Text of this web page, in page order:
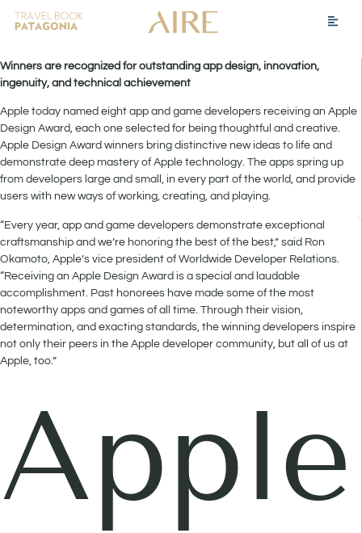
Winners are recognized for outstanding app design, innovation,
ingenuity, and technical achievement
Apple today named eight app and game developers receiving an Apple
Design Award, each one selected for being thoughtful and creative.
Apple Design Award winners bring distinctive new ideas to life and
demonstrate deep mastery of Apple technology. The apps spring up
from developers large and small, in every part of the world, and provide
users with new ways of working, creating, and playing.
“Every year, app and game developers demonstrate exceptional
craftsmanship and we’re honoring the best of the best,” said Ron
Okamoto, Apple’s vice president of Worldwide Developer Relations.
“Receiving an Apple Design Award is a special and laudable
accomplishment. Past honorees have made some of the most
noteworthy apps and games of all time. Through their vision,
determination, and exacting standards, the winning developers inspire
not only their peers in the Apple developer community, but all of us at
Apple, too.”
Apple